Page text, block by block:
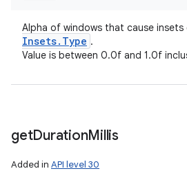
Alpha of windows that cause
Insets. Type .
Value is between 0.0f and 1.0f
getDurationMillis
Added in API level 30